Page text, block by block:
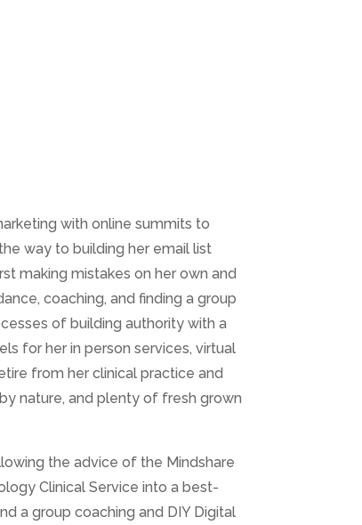
with online summits to
way to building her email list
making mistakes on her own and
coaching, and finding a group
of building authority with a
for her in person services, virtual
from her clinical practice and
nature, and plenty of fresh grown
the advice of the Mindshare
Clinical Service into a best-
a group coaching and DIY Digital